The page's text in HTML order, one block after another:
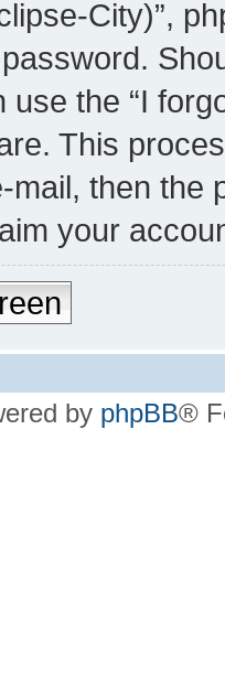
City)”,
the “I
This
mail, then the
your
by phpBB®